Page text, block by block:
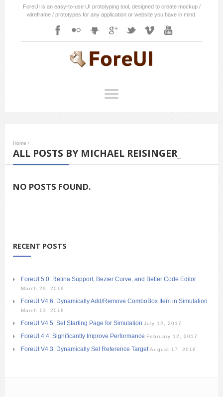
ForeUI is an easy-to-use UI prototyping tool, designed to create mockup /
wireframe / prototypes for any application or website you have in mind.
Home /
ALL POSTS BY MICHAEL REISINGER_
NO POSTS FOUND.
RECENT POSTS
ForeUI 5.0: Retina Support, Bezier Curve, and Better Code Editor
March 29, 2019
ForeUI V4.6: Dynamically Add/Remove ComboBox Item in Simulation
March 13, 2018
ForeUI V4.5: Set Starting Page for Simulation July 12, 2017
ForeUI 4.4: Significantly Improve Performance February 12, 2017
ForeUI V4.3: Dynamically Set Reference Target August 17, 2016